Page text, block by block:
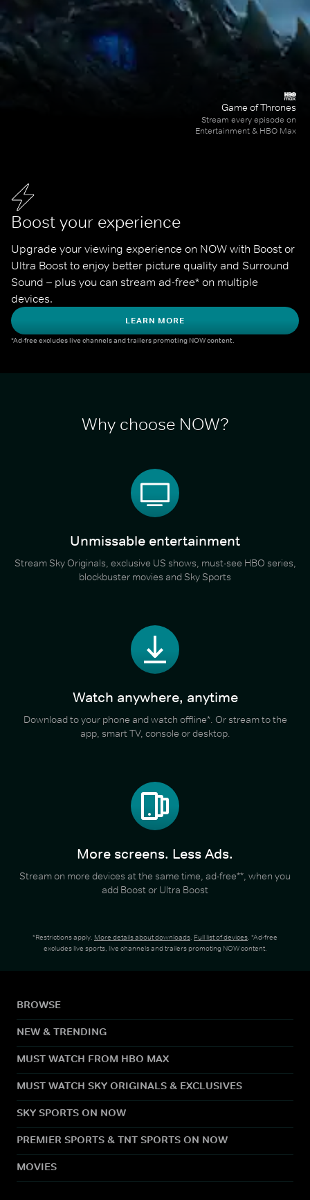
Boost your experience
Upgrade your viewing experience on NOW with Boost or
Ultra Boost to enjoy better picture quality and Surround
Sound – plus you can stream ad-free* on multiple
devices.
LEARN MORE
*Ad-free excludes live channels and trailers promoting NOW content.
Game of Thrones
Stream every episode on
Entertainment & HBO Max
Why choose NOW?
Unmissable entertainment
Stream Sky Originals, exclusive US shows, must-see HBO series,
blockbuster movies and Sky Sports
Watch anywhere, anytime
Download to your phone and watch offline*. Or stream to the
app, smart TV, console or desktop.
More screens. Less Ads.
Stream on more devices at the same time, ad-free**, when you
add Boost or Ultra Boost
*Restrictions apply. More details about downloads. Full list of devices. *Ad-free
excludes live sports, live channels and trailers promoting NOW content.
BROWSE
NEW & TRENDING
MUST WATCH FROM HBO MAX
MUST WATCH SKY ORIGINALS & EXCLUSIVES
SKY SPORTS ON NOW
PREMIER SPORTS & TNT SPORTS ON NOW
MOVIES